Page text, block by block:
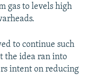
gas to levels high
to continue such
the idea ran into
intent on reducing